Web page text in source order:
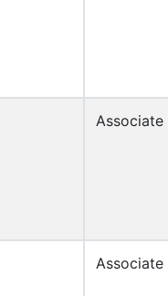
Associate
Associate